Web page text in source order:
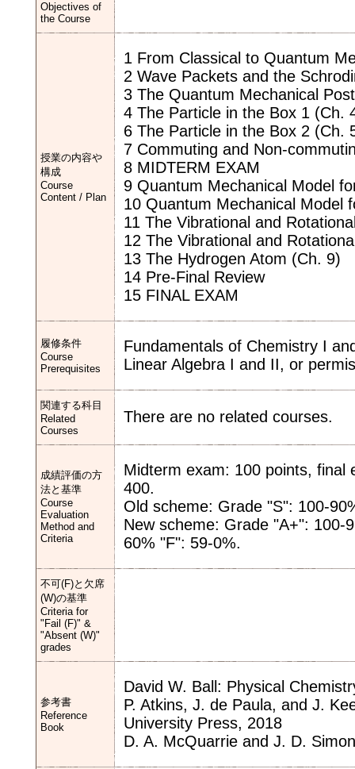
Objectives of
the Course
授業の内容や
構成
Course
Content / Plan
1 From Classical to Quantum
2 Wave Packets and the
3 The Quantum Mechanical
4 The Particle in the Box 1 (Ch.
6 The Particle in the Box 2 (Ch.
7 Commuting and Non-
8 MIDTERM EXAM
9 Quantum Mechanical Model
10 Quantum Mechanical Model
11 The Vibrational and
12 The Vibrational and
13 The Hydrogen Atom (Ch. 9)
14 Pre-Final Review
15 FINAL EXAM
履修条件
Course
Prerequisites
Fundamentals of Chemistry I
Linear Algebra I and II, or
関連する科目
Related
Courses
There are no related courses.
成績評価の方
法と基準
Course
Evaluation
Method and
Criteria
Midterm exam: 100 points, final
400.
Old scheme: Grade "S": 100-
New scheme: Grade "A+": 100-
60% "F": 59-0%.
不可(F)と欠席
(W)の基準
Criteria for
"Fail (F)" &
"Absent (W)"
grades
参考書
Reference
Book
David W. Ball: Physical
P. Atkins, J. de Paula, and J.
University Press, 2018
D. A. McQuarrie and J. D.